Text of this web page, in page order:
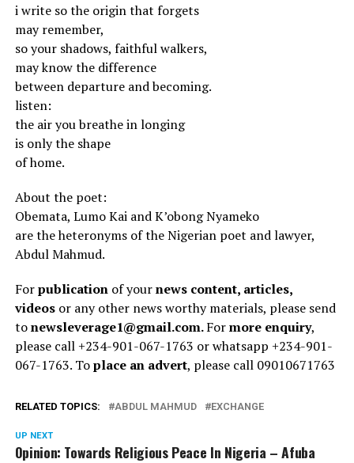
i write so the origin that forgets
may remember,
so your shadows, faithful walkers,
may know the difference
between departure and becoming.
listen:
the air you breathe in longing
is only the shape
of home.
About the poet:
Obemata, Lumo Kai and K’obong Nyameko
are the heteronyms of the Nigerian poet and lawyer,
Abdul Mahmud.
Forpublicationof yournews content, articles,
videosor any other news worthy materials, please send
tonewsleverage1@gmail.com.Formore enquiry,
please call +234-901-067-1763 or whatsapp +234-901-
067-1763. Toplace an advert, please call 09010671763
RELATED TOPICS: ABDUL MAHMUD EXCHANGE
UP NEXT
Opinion: Towards Religious Peace In Nigeria – Afuba